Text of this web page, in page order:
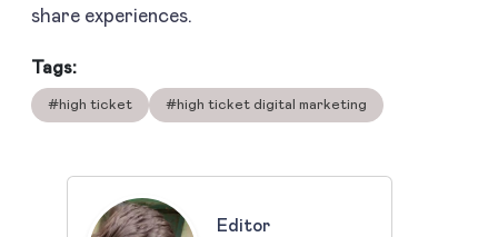
share experiences.
Tags:
#high ticket #high ticket digital marketing
Editor